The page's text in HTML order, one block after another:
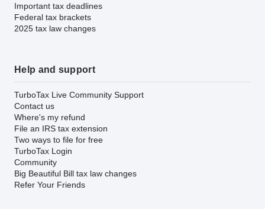
Important tax deadlines
Federal tax brackets
2025 tax law changes
Help and support
TurboTax Live Community Support
Contact us
Where's my refund
File an IRS tax extension
Two ways to file for free
TurboTax Login
Community
Big Beautiful Bill tax law changes
Refer Your Friends